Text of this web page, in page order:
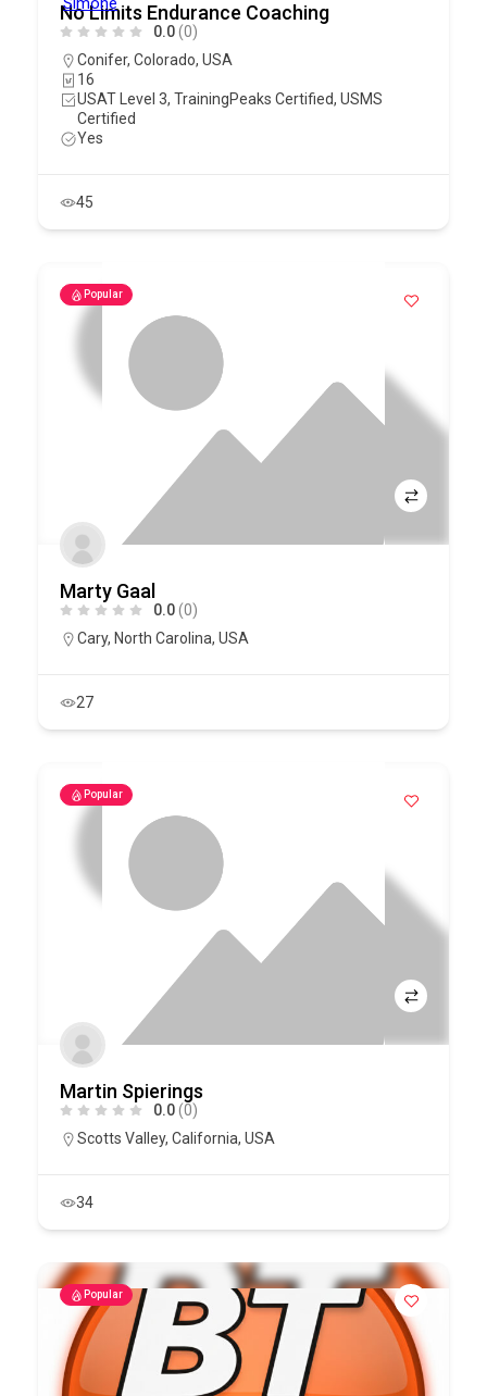
No Limits Endurance Coaching
0.0(0)
Conifer, Colorado, USA
16
USAT Level 3, TrainingPeaks Certified, USMS
Certified
Yes
45
Popular
Marty Gaal
0.0(0)
Cary, North Carolina, USA
27
Popular
Martin Spierings
0.0(0)
Scotts Valley, California, USA
34
Popular